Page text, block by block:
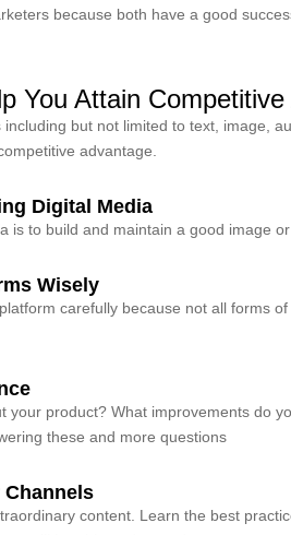
because both have a good
You Attain
but not limited to text, image,
advantage.
Digital Media
is to build and maintain a good image
Wisely
carefully because not all forms
your product? What improvements do
these and more questions
Channels
content. Learn the best